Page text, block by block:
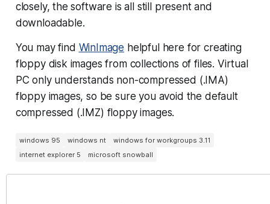
closely, the software is all still present and
downloadable.
You may find WinImage helpful here for creating
floppy disk images from collections of files. Virtual
PC only understands non-compressed (.IMA)
floppy images, so be sure you avoid the default
compressed (.IMZ) floppy images.
windows 95 windows nt
windows for workgroups 3.11
internet explorer 5
microsoft snowball